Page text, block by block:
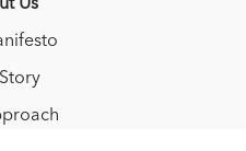
Us